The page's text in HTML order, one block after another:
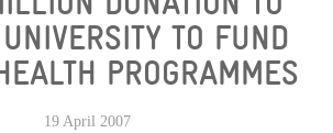
TO FUND
PROGRAMMES
19 April 2007